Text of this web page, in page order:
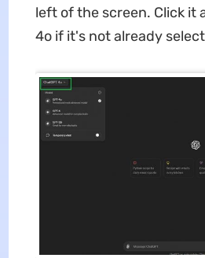
left of the screen. Click it
4o if it's not already